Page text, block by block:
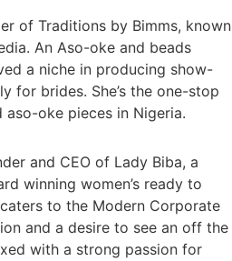
of Traditions by Bimms, known
An Aso-oke and beads
a niche in producing show-
for brides. She’s the one-stop
oke pieces in Nigeria.
and CEO of Lady Biba, a
winning women’s ready to
to the Modern Corporate
and a desire to see an off the
with a strong passion for